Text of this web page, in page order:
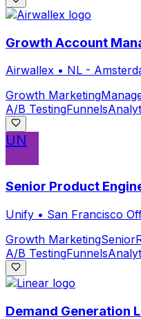
Growth Account
Airwallex • NL -
Growth Marketing
A/B TestingFunnels
UN
Senior Product
Unify • San Francisco
Growth MarketingSenior
A/B TestingFunnels
Demand Generation